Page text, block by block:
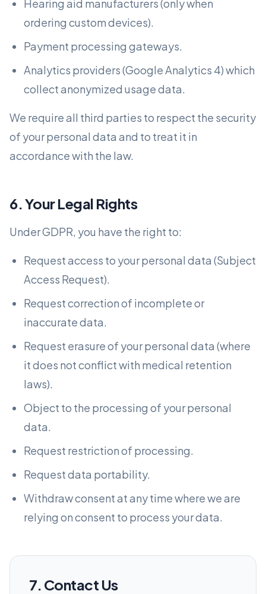
Hearing aid manufacturers (only when
ordering custom devices).
Payment processing gateways.
Analytics providers (Google Analytics 4) which
collect anonymized usage data.
We require all third parties to respect the security
of your personal data and to treat it in
accordance with the law.
6. Your Legal Rights
Under GDPR, you have the right to:
Request access to your personal data (Subject
Access Request).
Request correction of incomplete or
inaccurate data.
Request erasure of your personal data (where
it does not conflict with medical retention
laws).
Object to the processing of your personal
data.
Request restriction of processing.
Request data portability.
Withdraw consent at any time where we are
relying on consent to process your data.
7. Contact Us